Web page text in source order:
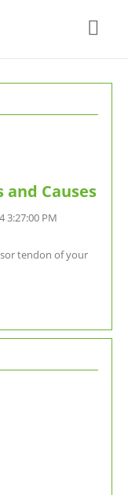
and Causes
3:27:00 PM
tendon of your